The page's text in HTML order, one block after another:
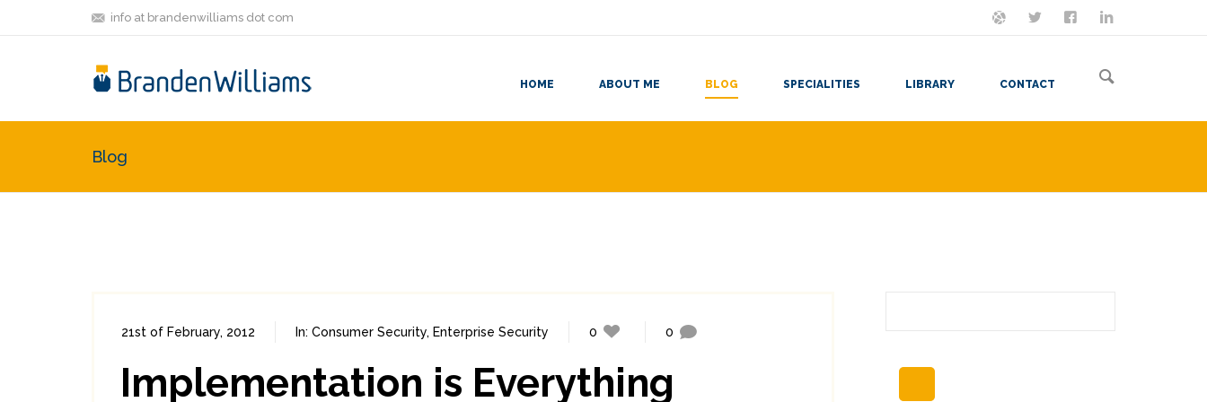
info at brandenwilliams dot com ON MASTODON
FOLLOW MELET'S BE FRIENDS
HOME ABOUT ME BLOG SPECIALITIES LIBRARY CONTACT
Blog
21st of February, 2012 In: Consumer Security, Enterprise Security 0 0
Implementation is Everything